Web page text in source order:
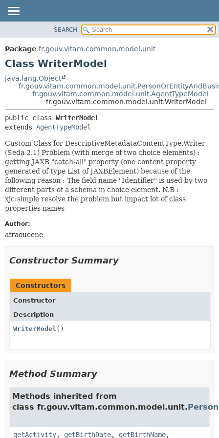
PACKAGE
CLASS
TREE
DEPRECATED
HELP
METHOD
DETAIL:
METHOD
SEARCH
Package fr.gouv.vitam.common.model.unit
Class WriterModel
java.lang.Object
fr.gouv.vitam.common.model.unit.AgentTypeModel
fr.gouv.vitam.common.model.unit.WriterModel
public class WriterModel
extends AgentTypeModel
Custom Class for DescriptiveMetadataContentType.Writer
(Seda 2.1) Problem (with merge of two choice elements) :
getting JAXB "catch-all" property (one content property
generated of type List of JAXBElement) because of the
following reason : The field name "Identifier" is used by two
different parts of a schema in choice element. N.B :
xjc:simple resolve the problem but impact lot of class
properties names
Author:
afraoucene
Constructor Summary
Constructors
Constructor
Description
WriterModel ()
Method Summary
Methods inherited from
class fr.gouv.vitam.common.model.unit.
getActivity, getBirthDate, getBirthName,